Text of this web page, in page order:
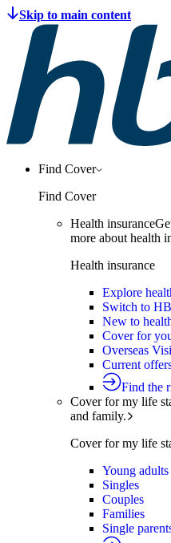
Find Cover
Find Cover
Health insurance
more about health
Health insurance
Explore
Switch to
New to
Cover for
Overseas
Current
Find the
Cover for my life
and family.
Cover for my life
Young adults
Singles
Couples
Families
Single